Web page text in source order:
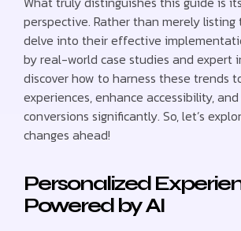
perspective. Rather than merely listing
delve into their effective
by real-world case studies and expert
discover how to harness these trends
experiences, enhance accessibility,
conversions significantly. So, let’s
changes ahead!
Personalized
Powered by AI